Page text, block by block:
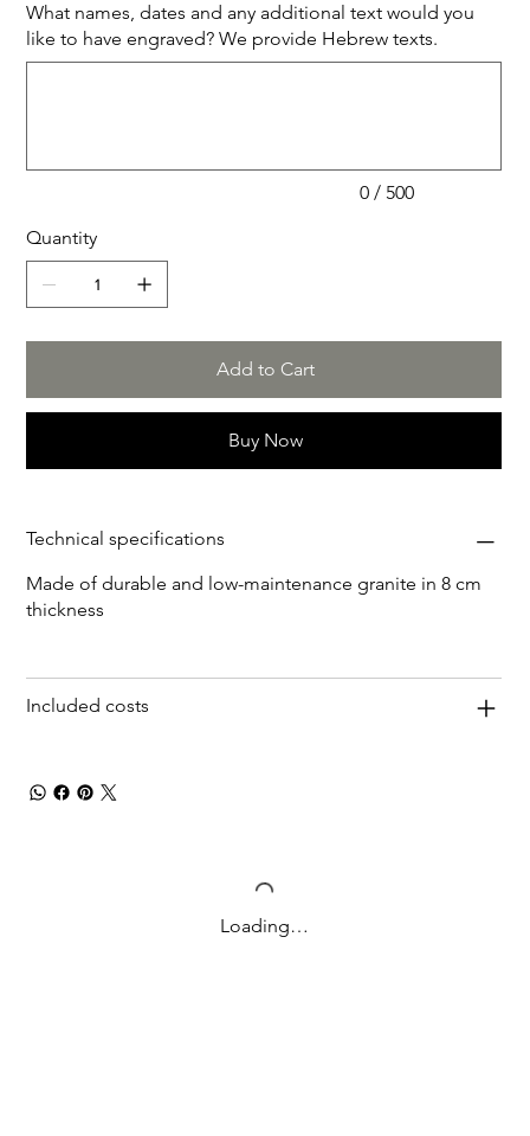
stars,) 3. Bleu Mystique (dark with blue and mother-of-
pearl reflections,)4. Nuit d' Orion (black with dots like a
What names, dates and any additional text would you
like to have engraved? We provide Hebrew texts.
0 / 500
Quantity
Add to Cart
Buy Now
Technical specifications
Made of durable and low-maintenance granite in 8 cm
thickness
Included costs
Loading…